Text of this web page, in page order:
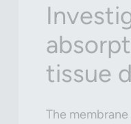
tissue
The